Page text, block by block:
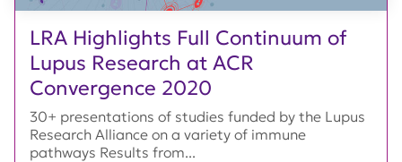
LRA Highlights Full Continuum of
Lupus Research at ACR
Convergence 2020
30+ presentations of studies funded by the Lupus
Research Alliance on a variety of immune
pathways Results from...